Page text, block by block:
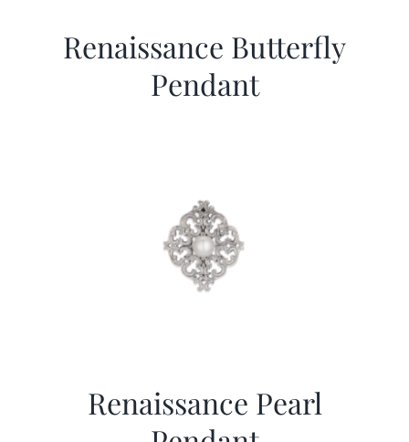
Renaissance Butterfly
Pendant
Renaissance Pearl